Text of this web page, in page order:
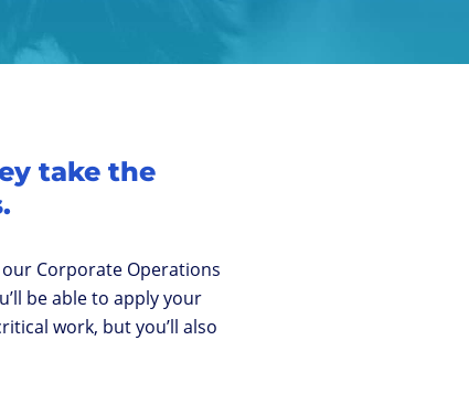
take the
Corporate Operations
be able to apply your
work, but you’ll also